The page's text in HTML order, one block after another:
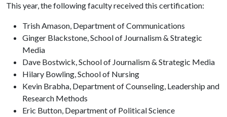
This year, the following faculty received this certification:
Trish Amason, Department of Communications
Ginger Blackstone, School of Journalism & Strategic
Media
Dave Bostwick, School of Journalism & Strategic Media
Hilary Bowling, School of Nursing
Kevin Brabha, Department of Counseling, Leadership and
Research Methods
Eric Button, Department of Political Science